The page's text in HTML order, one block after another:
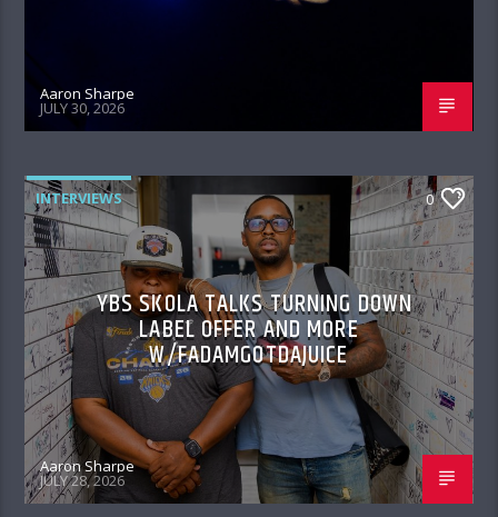
Aaron Sharpe
JULY 30, 2026
INTERVIEWS 0
YBS SKOLA TALKS TURNING DOWN
LABEL OFFER AND MORE
W/FADAMGOTDAJUICE
Aaron Sharpe
JULY 28, 2026